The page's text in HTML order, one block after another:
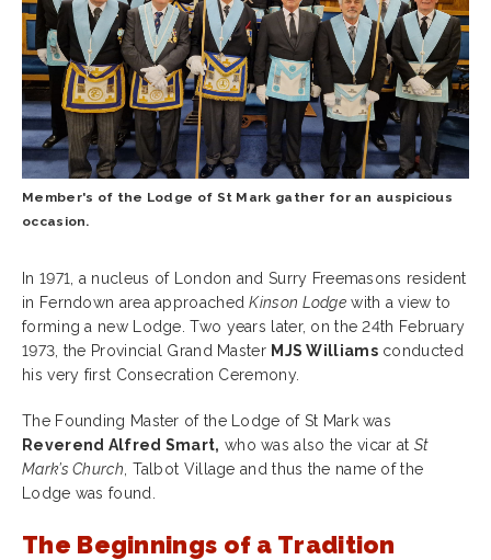
Member's of the Lodge of St Mark gather for an auspicious
occasion.
In 1971, a nucleus of London and Surry Freemasons resident
in Ferndown area approachedKinson Lodge with a view to
forming a new Lodge. Two years later, on the 24th February
1973, the Provincial Grand Master MJS Williamsconducted
his very first Consecration Ceremony.
The Founding Master of the Lodge of St Mark was
Reverend Alfred Smart, who was also the vicar at St
Mark’s Church , Talbot Village and thus the name of the
Lodge was found.
The Beginnings of a Tradition